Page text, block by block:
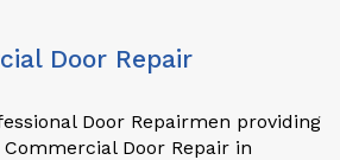
Door Repair
Door Repairmen providing
Door Repair in